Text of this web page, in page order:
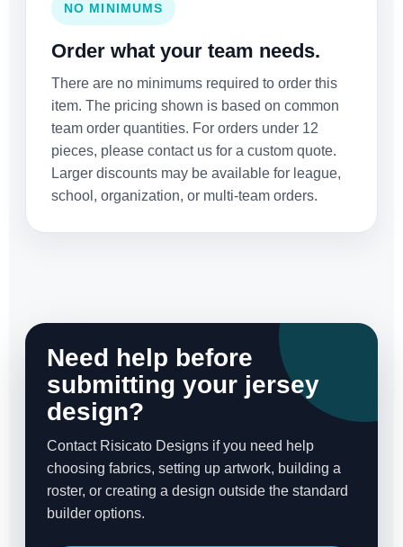
NO MINIMUMS
Order what your team needs.
There are no minimums required to order this
item. The pricing shown is based on common
team order quantities. For orders under 12
pieces, please contact us for a custom quote.
Larger discounts may be available for league,
school, organization, or multi-team orders.
Need help before
submitting your jersey
design?
Contact Risicato Designs if you need help
choosing fabrics, setting up artwork, building a
roster, or creating a design outside the standard
builder options.